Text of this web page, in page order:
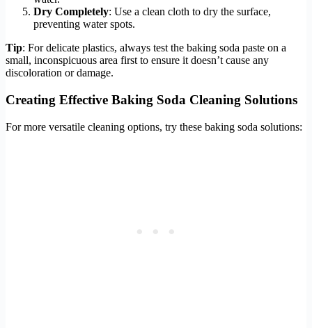
Dry Completely: Use a clean cloth to dry the surface,
preventing water spots.
Tip: For delicate plastics, always test the baking soda paste on a
small, inconspicuous area first to ensure it doesn’t cause any
discoloration or damage.
Creating Effective Baking Soda Cleaning Solutions
For more versatile cleaning options, try these baking soda solutions: